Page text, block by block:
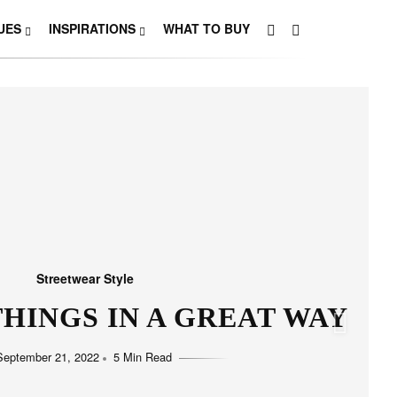
INSPIRATIONS WHAT TO BUY
Streetwear Style
LOVE SIMPLICITY
11, 2022 5 Min Read